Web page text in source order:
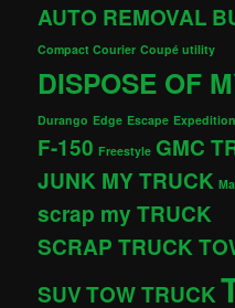
AUTO REMOVAL
Compact Courier Coupé utility
DISPOSE OF
Durango Edge Escape Expedition
F-150 Freestyle GMC
JUNK MY TRUCK
scrap my TRUCK
SCRAP TRUCK
SUVTOW TRUCK